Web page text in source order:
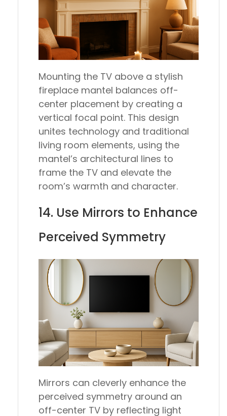
Mounting the TV above a stylish
fireplace mantel balances off-
center placement by creating a
vertical focal point. This design
unites technology and traditional
living room elements, using the
mantel’s architectural lines to
frame the TV and elevate the
room’s warmth and character.
14. Use Mirrors to Enhance
Perceived Symmetry
Mirrors can cleverly enhance the
perceived symmetry around an
off-center TV by reflecting light